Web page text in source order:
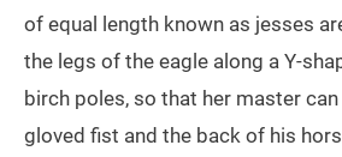
of equal length known as jesses
the legs of the eagle along a Y-
birch poles, so that her master
gloved fist and the back of his